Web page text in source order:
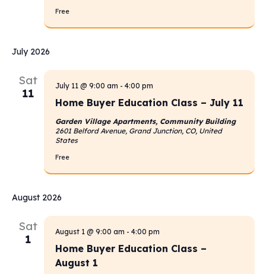
Free
July 2026
Sat
11
Home Buyer Education Class – July 11
July 11 @ 9:00 am - 4:00 pm
Garden Village Apartments, Community Building
2601 Belford Avenue, Grand Junction, CO, United
States
Free
August 2026
Sat
1
Home Buyer Education Class –
August 1
August 1 @ 9:00 am - 4:00 pm